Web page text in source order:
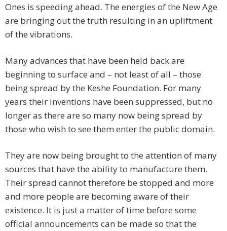
Ones is speeding ahead. The energies of the New Age
are bringing out the truth resulting in an upliftment
of the vibrations.
Many advances that have been held back are
beginning to surface and – not least of all – those
being spread by the Keshe Foundation. For many
years their inventions have been suppressed, but no
longer as there are so many now being spread by
those who wish to see them enter the public domain.
They are now being brought to the attention of many
sources that have the ability to manufacture them.
Their spread cannot therefore be stopped and more
and more people are becoming aware of their
existence. It is just a matter of time before some
official announcements can be made so that the